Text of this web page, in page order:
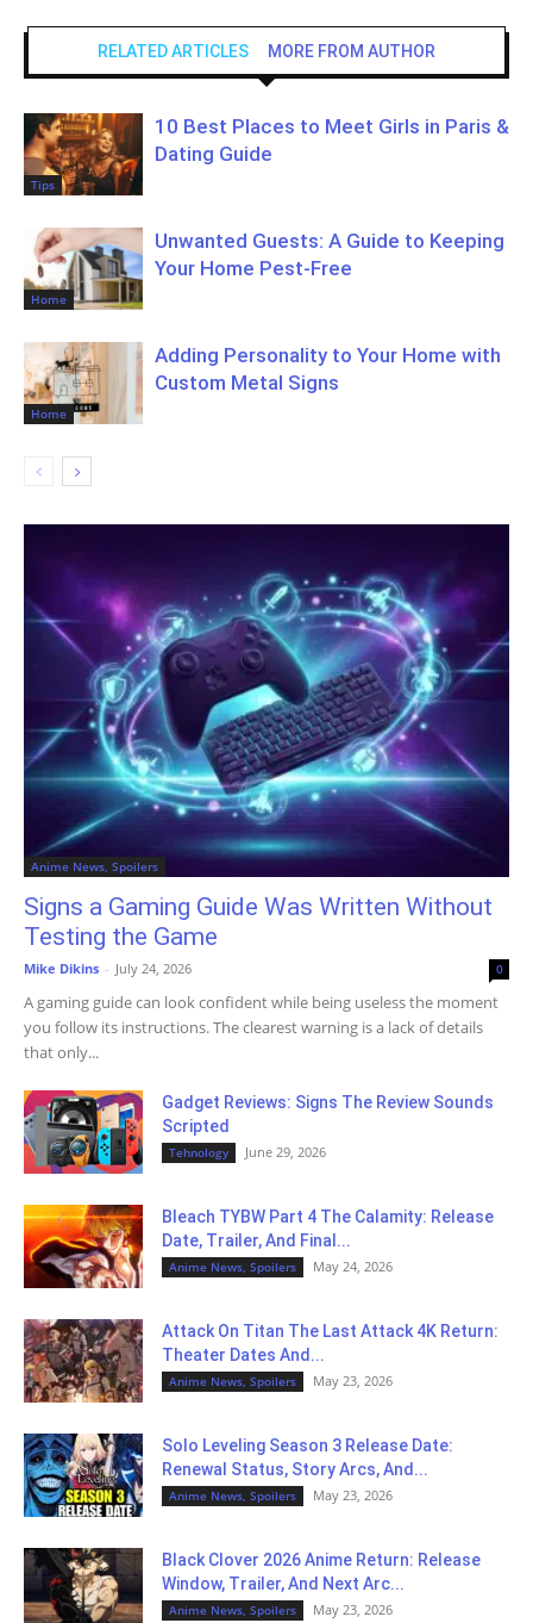
RELATED ARTICLES MORE FROM AUTHOR
Tips
10 Best Places to Meet Girls in Paris &
Dating Guide
Home
Unwanted Guests: A Guide to Keeping
Your Home Pest-Free
Home
Adding Personality to Your Home with
Custom Metal Signs
Anime News, Spoilers
Signs a Gaming Guide Was Written Without
Testing the Game
Mike Dikins - July 24, 2026 0
A gaming guide can look confident while being useless the moment
you follow its instructions. The clearest warning is a lack of details
that only...
Gadget Reviews: Signs The Review Sounds
Scripted
Tehnology June 29, 2026
Bleach TYBW Part 4 The Calamity: Release
Date, Trailer, And Final...
Anime News, Spoilers May 24, 2026
Attack On Titan The Last Attack 4K Return:
Theater Dates And...
Anime News, Spoilers May 23, 2026
Solo Leveling Season 3 Release Date:
Renewal Status, Story Arcs, And...
Anime News, Spoilers May 23, 2026
Black Clover 2026 Anime Return: Release
Window, Trailer, And Next Arc...
Anime News, Spoilers May 23, 2026